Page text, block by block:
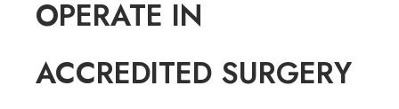
OPERATE IN
ACCREDITED SURGERY